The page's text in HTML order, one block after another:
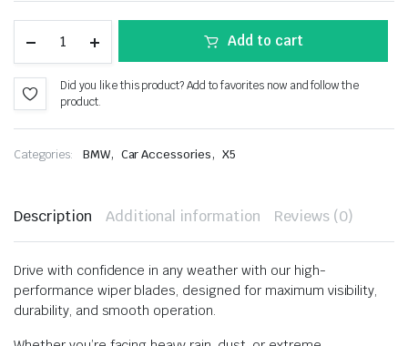
Add to cart
Did you like this product? Add to favorites now and follow the
product.
Categories: BMW, Car Accessories, X5
Description Additional information Reviews (0)
Drive with confidence in any weather with our high-
performance wiper blades, designed for maximum visibility,
durability, and smooth operation.